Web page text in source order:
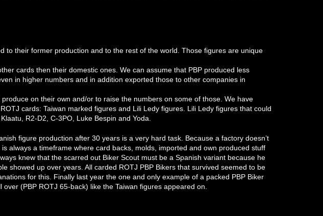
to their former production and to the rest of the world. Those figures are unique
cards then their domestic ones. We can assume that PBP produced less
in higher numbers and in addition exported those to other companies in
on their own and/or to raise the numbers on some of those. We have
cards: Taiwan marked figures and Lili Ledy figures. Lili Ledy figures that could
R2-D2, C-3PO, Luke Bespin and Yoda.
figure production after 30 years is a very hard task. Because a factory doesn’t
always a timeframe where card backs, molds, imported and own produced stuff
knew that the scarred out Biker Scout must be a Spanish variant because he
showed up over years. All carded ROTJ PBP Bikers that survived seemed to be
for this. Finally last year the one and only example of a packed PBP Biker
(PBP ROTJ 65-back) like the Taiwan figures appeared on.